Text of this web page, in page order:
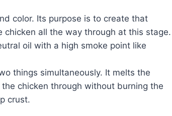
color. Its purpose is to create that
all the way through at this stage.
oil with a high smoke point like
things simultaneously. It melts the
chicken through without burning the
crust.